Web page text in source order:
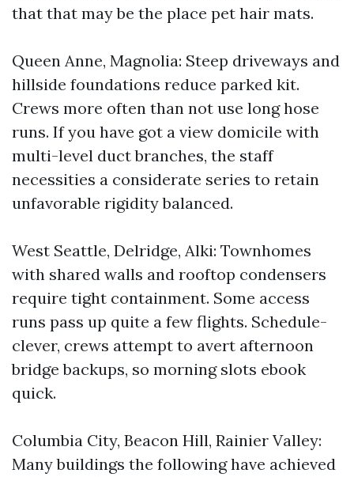
that that may be the place pet hair mats.
Queen Anne, Magnolia: Steep driveways and
hillside foundations reduce parked kit.
Crews more often than not use long hose
runs. If you have got a view domicile with
multi-level duct branches, the staff
necessities a considerate series to retain
unfavorable rigidity balanced.
West Seattle, Delridge, Alki: Townhomes
with shared walls and rooftop condensers
require tight containment. Some access
runs pass up quite a few flights. Schedule-
clever, crews attempt to avert afternoon
bridge backups, so morning slots ebook
quick.
Columbia City, Beacon Hill, Rainier Valley:
Many buildings the following have achieved